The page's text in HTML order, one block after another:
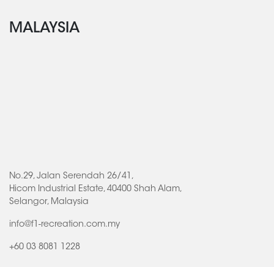
MALAYSIA
No.29, Jalan Serendah 26/41,
Hicom Industrial Estate, 40400 Shah Alam,
Selangor, Malaysia
info@f1-recreation.com.my
+60 03 8081 1228